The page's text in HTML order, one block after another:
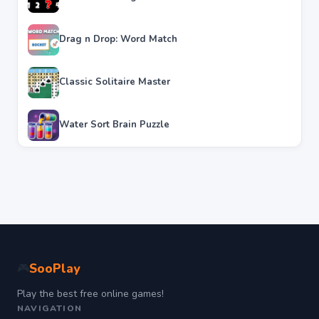
Drag n Drop: Word Match
Classic Solitaire Master
Water Sort Brain Puzzle
SooPlay
Play the best free online games!
NAVIGATION